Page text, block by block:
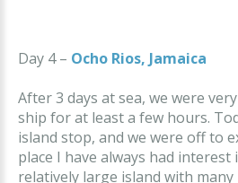
Day 4 – Ocho Rios, Jamaica
After 3 days at sea, we were
ship for at least a few hours.
island stop, and we were off to
place I have always had interest
relatively large island with